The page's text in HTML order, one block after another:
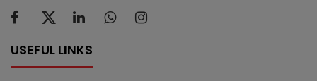
USEFUL LINKS